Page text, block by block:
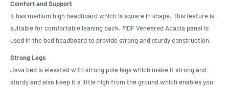
Comfort and Support
It has medium high headboard which is square in shape. This feature is
suitable for comfortable leaning back. MDF Veneered Acacia panel is
used in the bed headboard to provide strong and sturdy construction.
Strong Legs
Java bed is elevated with strong pole legs which make it strong and
sturdy and also keep it a little high from the ground which enables you